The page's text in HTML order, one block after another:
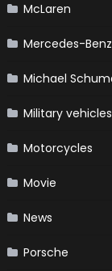
McLaren
Mercedes-Benz
Michael
Military vehicles
Motorcycles
Movie
News
Porsche